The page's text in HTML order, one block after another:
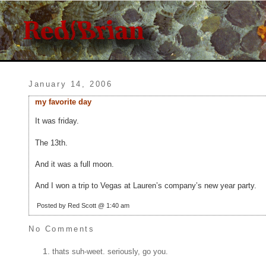
January 14, 2006
my favorite day
It was friday.
The 13th.
And it was a full moon.
And I won a trip to Vegas at Lauren’s company’s new year party.
Posted by Red Scott @ 1:40 am
No Comments
thats suh-weet. seriously, go you.